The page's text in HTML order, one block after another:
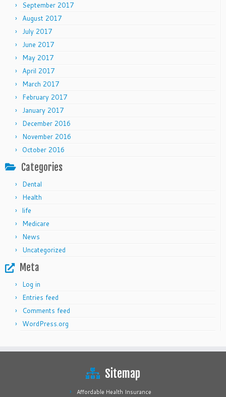
September 2017
August 2017
July 2017
June 2017
May 2017
April 2017
March 2017
February 2017
January 2017
December 2016
November 2016
October 2016
Categories
Dental
Health
life
Medicare
News
Uncategorized
Meta
Log in
Entries feed
Comments feed
WordPress.org
Sitemap
Affordable Health Insurance